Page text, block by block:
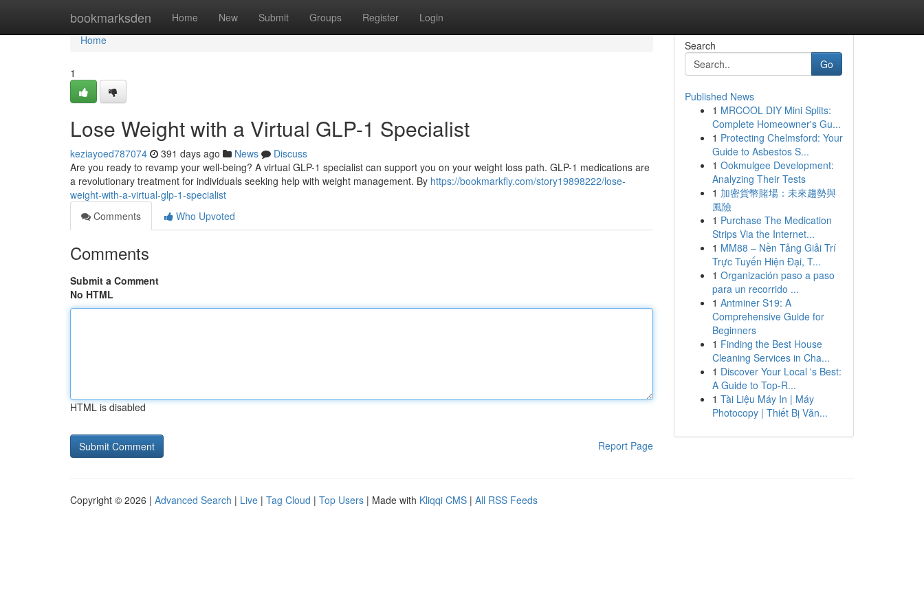
bookmarksden Home New Submit Groups Register Login
Home
Home
1
Lose Weight with a Virtual GLP-1 Specialist
keziayoed787074 391 days ago News
Discuss
Are you ready to revamp your well-being? A virtual GLP-1 specialist can support you on your weight loss path. GLP-1 medications are
a revolutionary treatment for individuals seeking help with weight management. By https://bookmarkfly.com/story19898222/lose-
weight-with-a-virtual-glp-1-specialist
Comments
Who Upvoted
Comments
Submit a Comment
No HTML
HTML is disabled
Report Page
Search
Go
Published News
1 MRCOOL DIY Mini Splits:
Complete Homeowner's Gu...
1 Protecting Chelmsford: Your
Guide to Asbestos S...
1 Ookmulgee Development:
Analyzing Their Tests
1 加密貨幣賭場：未來趨勢與
風險
1 Purchase The Medication
Strips Via the Internet...
1 MM88 – Nền Tảng Giải Trí
Trực Tuyến Hiện Đại, T...
1 Organización paso a paso
para un recorrido ...
1 Antminer S19: A
Comprehensive Guide for
Beginners
1 Finding the Best House
Cleaning Services in Cha...
1 Discover Your Local 's Best:
A Guide to Top-R...
1 Tài Liệu Máy In | Máy
Photocopy | Thiết Bị Văn...
Copyright © 2026 | Advanced Search | Live | Tag Cloud | Top Users | Made with Kliqqi CMS | All RSS Feeds